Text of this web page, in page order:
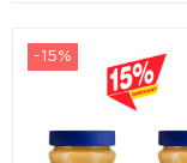
-15%